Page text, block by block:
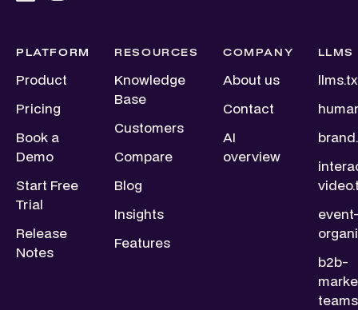
PLATFORM
Product
Pricing
Book a
Demo
Start Free
Trial
Release
Notes
RESOURCES
Knowledge
Base
Customers
Compare
Blog
Insights
Features
COMPANY
About us
Contact
AI
overview
LLMS
b2b-